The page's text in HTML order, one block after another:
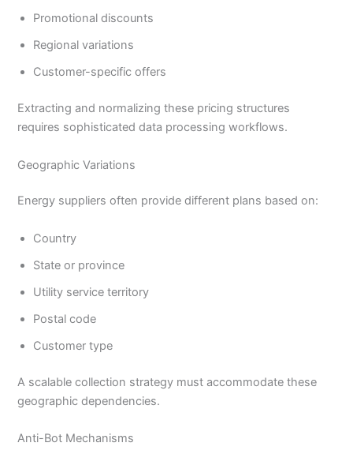
Promotional discounts
Regional variations
Customer-specific offers
Extracting and normalizing these pricing structures
requires sophisticated data processing workflows.
Geographic Variations
Energy suppliers often provide different plans based on:
Country
State or province
Utility service territory
Postal code
Customer type
A scalable collection strategy must accommodate these
geographic dependencies.
Anti-Bot Mechanisms